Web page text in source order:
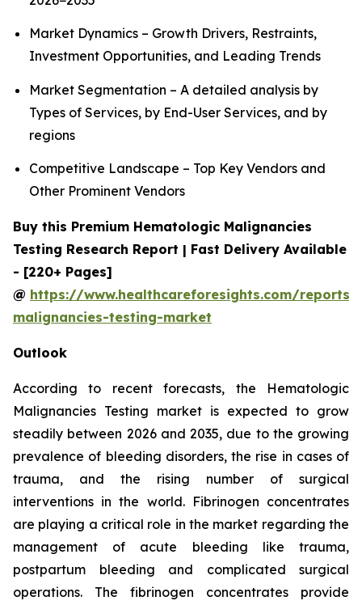
Market Dynamics – Growth Drivers, Restraints,
Investment Opportunities, and Leading Trends
Market Segmentation – A detailed analysis by
Types of Services, by End-User Services, and by
regions
Competitive Landscape – Top Key Vendors and
Other Prominent Vendors
Buy this Premium Hematologic Malignancies
Testing Research Report | Fast Delivery Available
- [220+ Pages]
@ https://www.healthcareforesights.com/
malignancies-testing-market
Outlook
According to recent forecasts, the Hematologic
Malignancies Testing market is expected to grow
steadily between 2026 and 2035, due to the growing
prevalence of bleeding disorders, the rise in cases of
trauma, and the rising number of surgical
interventions in the world. Fibrinogen concentrates
are playing a critical role in the market regarding the
management of acute bleeding like trauma,
postpartum bleeding and complicated surgical
operations. The fibrinogen concentrates provide